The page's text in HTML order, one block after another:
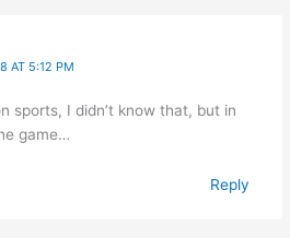
AT 5:12 PM
sports, I didn’t know that, but in
game…
Reply